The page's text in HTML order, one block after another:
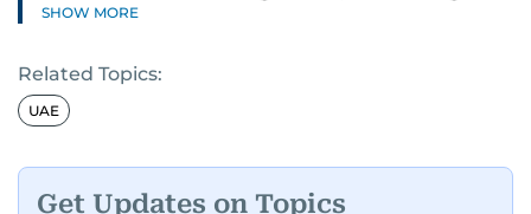
full-on car and bike enthusiast.
If it’s got wheels or horsepower, Surabhi is
interested. She also enjoys writing about cool
tech and tasty food—basically, anything that
SHOW MORE
Related Topics:
UAE
Get Updates on Topics